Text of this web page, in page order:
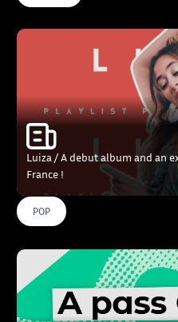
Luiza / A debut album and an
France !
POP